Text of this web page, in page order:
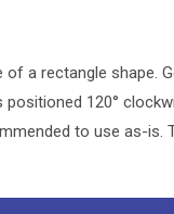
a rectangle shape.
120°
to use as-is.